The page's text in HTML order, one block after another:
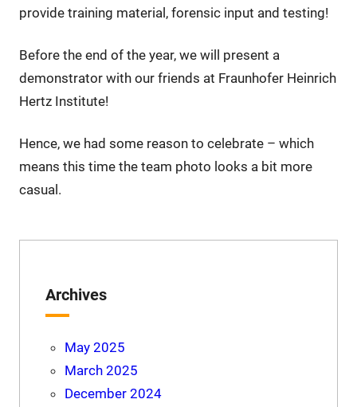
provide training material, forensic input and testing!
Before the end of the year, we will present a
demonstrator with our friends at Fraunhofer Heinrich
Hertz Institute!
Hence, we had some reason to celebrate – which
means this time the team photo looks a bit more
casual.
Archives
May 2025
March 2025
December 2024